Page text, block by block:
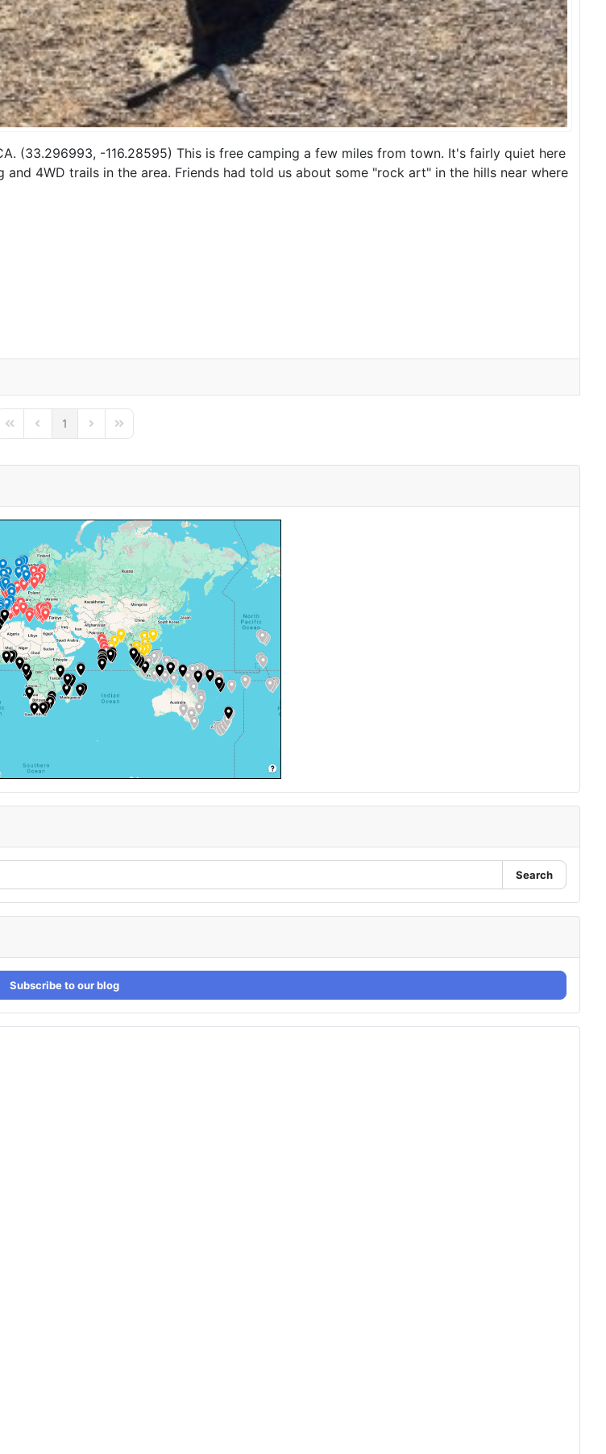
(33.296993, -116.28595) This is free camping a few miles from town. It's fairly quiet here
4WD trails in the area. Friends had told us about some "rock art" in the hills near where
First PagePrevious Page
1 Next PageLast Page
Search
Subscribe to our blog